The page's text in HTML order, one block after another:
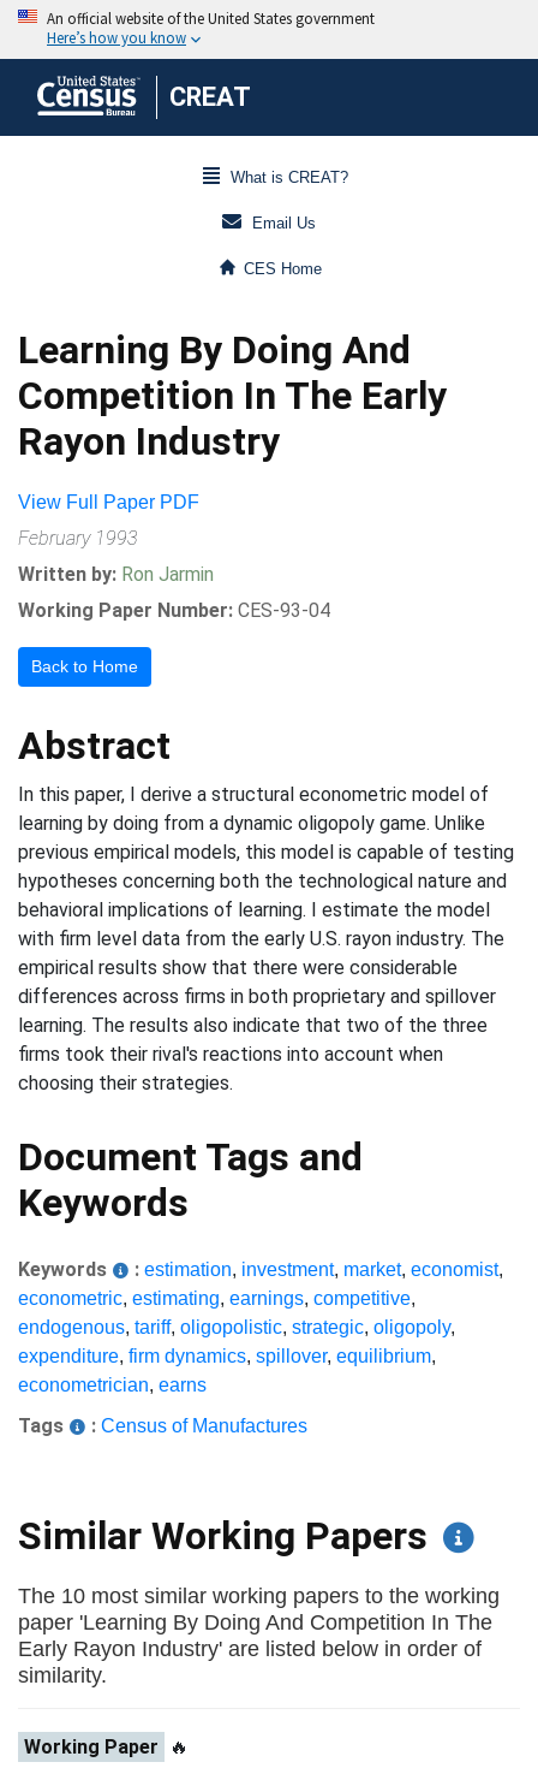
CREAT
What is CREAT?
Email Us
CES Home
Learning By Doing And
Competition In The Early
Rayon Industry
View Full Paper PDF
February 1993
Written by: Ron Jarmin
Working Paper Number: CES-93-04
Back to Home
Abstract
In this paper, I derive a structural econometric model of
learning by doing from a dynamic oligopoly game. Unlike
previous empirical models, this model is capable of testing
hypotheses concerning both the technological nature and
behavioral implications of learning. I estimate the model
with firm level data from the early U.S. rayon industry. The
empirical results show that there were considerable
differences across firms in both proprietary and spillover
learning. The results also indicate that two of the three
firms took their rival's reactions into account when
choosing their strategies.
Document Tags and
Keywords
Keywords : estimation, investment, market, economist,
econometric, estimating, earnings, competitive,
endogenous, tariff, oligopolistic, strategic, oligopoly,
expenditure, firm dynamics, spillover, equilibrium,
econometrician, earns
Tags : Census of Manufactures
Similar Working Papers
The 10 most similar working papers to the working
paper 'Learning By Doing And Competition In The
Early Rayon Industry' are listed below in order of
similarity.
Working Paper 🔥